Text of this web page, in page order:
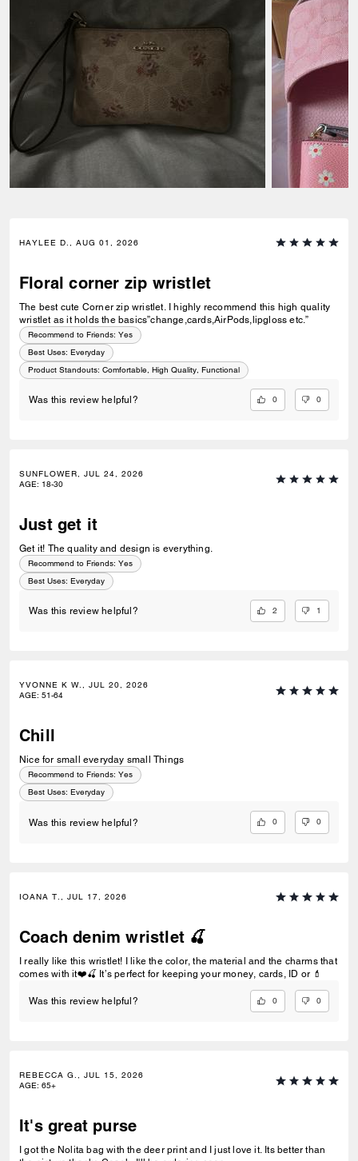
HAYLEE D., AUG 01, 2026
Floral corner zip wristlet
The best cute Corner zip wristlet. I highly recommend this high quality
wristlet as it holds the basics”change,cards,AirPods,lipgloss etc.”
Recommend to Friends: Yes
Best Uses: Everyday
Product Standouts: Comfortable, High Quality, Functional
Was this review helpful? 0 0
SUNFLOWER, JUL 24, 2026
AGE: 18-30
Just get it
Get it! The quality and design is everything.
Recommend to Friends: Yes
Best Uses: Everyday
Was this review helpful? 2 1
YVONNE K W., JUL 20, 2026
AGE: 51-64
Chill
Nice for small everyday small Things
Recommend to Friends: Yes
Best Uses: Everyday
Was this review helpful? 0 0
IOANA T., JUL 17, 2026
Coach denim wristlet 🍒
I really like this wristlet! I like the color, the material and the charms that
comes with it❤️🍒 It’s perfect for keeping your money, cards, ID or 💄
Was this review helpful? 0 0
REBECCA G., JUL 15, 2026
AGE: 65+
It's great purse
I got the Nolita bag with the deer print and I just love it. Its better than